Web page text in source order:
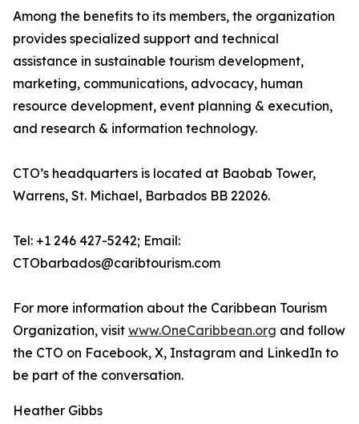
Among the benefits to its members, the organization
provides specialized support and technical
assistance in sustainable tourism development,
marketing, communications, advocacy, human
resource development, event planning & execution,
and research & information technology.
CTO’s headquarters is located at Baobab Tower,
Warrens, St. Michael, Barbados BB 22026.
Tel: +1 246 427-5242; Email:
CTObarbados@caribtourism.com
For more information about the Caribbean Tourism
Organization, visit www.OneCaribbean.org and follow
the CTO on Facebook, X, Instagram and LinkedIn to
be part of the conversation.
Heather Gibbs